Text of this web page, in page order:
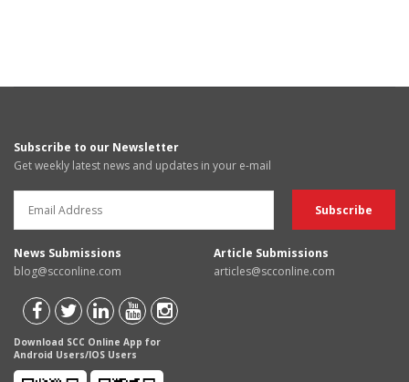
Subscribe to our Newsletter
Get weekly latest news and updates in your e-mail
News Submissions
blog@scconline.com
Article Submissions
articles@scconline.com
Download SCC Online App for
Android Users/IOS Users